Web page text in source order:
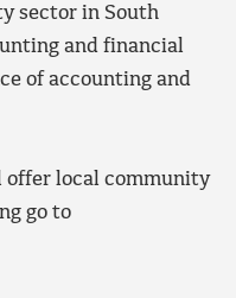
sector in South
and financial
of accounting and
offer local community
go to